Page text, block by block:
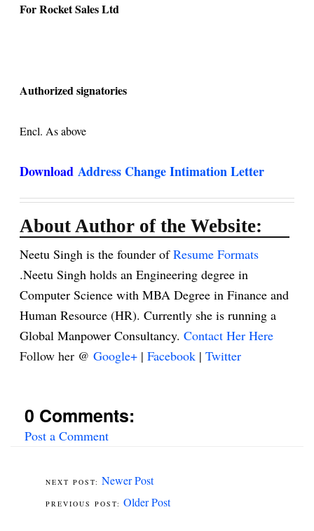
For Rocket Sales Ltd
Authorized signatories
Encl. As above
Download Address Change Intimation Letter
About Author of the Website:
Neetu Singh is the founder ofResume Formats
.Neetu Singh holds an Engineering degree in
Computer Science with MBA Degree in Finance and
Human Resource (HR). Currently she is running a
Global Manpower Consultancy. Contact Her Here
Follow her @ Google+ | Facebook | Twitter
0 Comments:
Post a Comment
Newer Post
Older Post